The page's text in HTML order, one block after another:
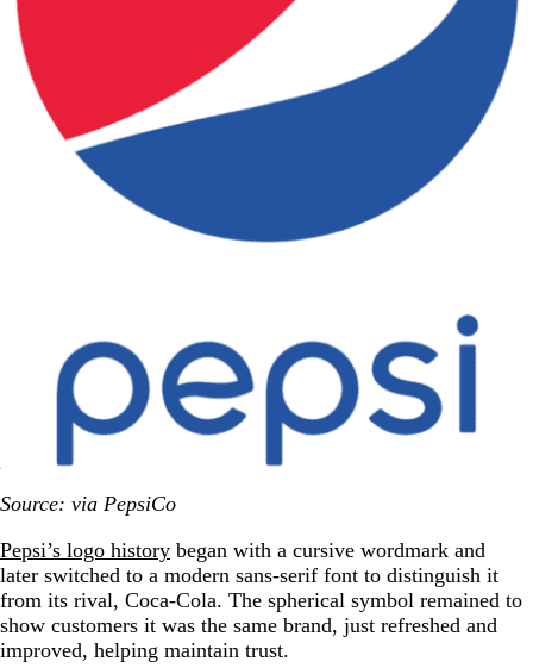
Source: via PepsiCo
Pepsi’s logo history began with a cursive wordmark and
later switched to a modern sans-serif font to distinguish it
from its rival, Coca-Cola. The spherical symbol remained to
show customers it was the same brand, just refreshed and
improved, helping maintain trust.